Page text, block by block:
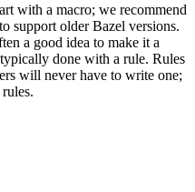
with a macro; we recommend
support older Bazel versions.
a good idea to make it a
done with a rule. Rules
will never have to write one;